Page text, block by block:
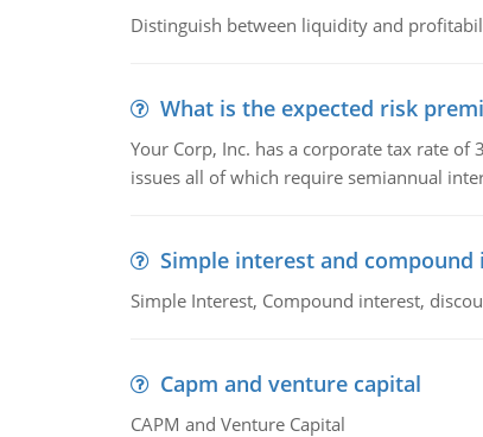
Distinguish between liquidity and
What is the expected risk
Your Corp, Inc. has a corporate tax rate of
issues all of which require semiannual
Simple interest and compound
Simple Interest, Compound interest,
Capm and venture capital
CAPM and Venture Capital